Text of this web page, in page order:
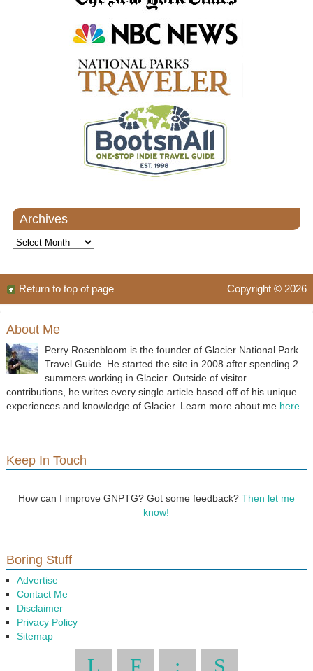
Archives
Archives
Copyright © 2026
Return to top of page
About Me
Perry Rosenbloom is the founder of Glacier National Park
Travel Guide. He started the site in 2008 after spending 2
summers working in Glacier. Outside of visitor
contributions, he writes every single article based off of his unique
experiences and knowledge of Glacier. Learn more about me here.
Keep In Touch
How can I improve GNPTG? Got some feedback? Then let me
know!
Boring Stuff
Advertise
Contact Me
Disclaimer
Privacy Policy
Sitemap
L F : S